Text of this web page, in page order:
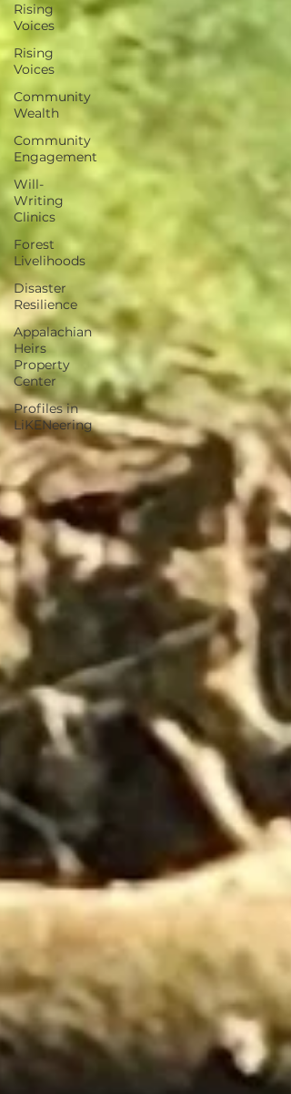
Rising
Voices
Rising
Voices
Community
Wealth
Community
Engagement
Will-
Writing
Clinics
Forest
Livelihoods
Disaster
Resilience
Appalachian
Heirs
Property
Center
Profiles in
LiKENeering